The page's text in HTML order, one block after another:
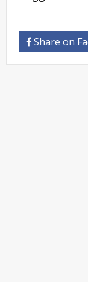
Share on